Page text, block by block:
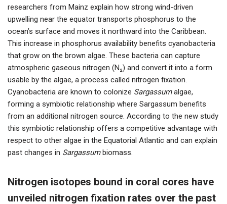
researchers from Mainz explain how strong wind-driven
upwelling near the equator transports phosphorus to the
ocean’s surface and moves it northward into the Caribbean.
This increase in phosphorus availability benefits cyanobacteria
that grow on the brown algae. These bacteria can capture
atmospheric gaseous nitrogen (N₂) and convert it into a form
usable by the algae, a process called nitrogen fixation.
Cyanobacteria are known to colonize Sargassumalgae,
forming a symbiotic relationship where Sargassum benefits
from an additional nitrogen source. According to the new study
this symbiotic relationship offers a competitive advantage with
respect to other algae in the Equatorial Atlantic and can explain
past changes in Sargassumbiomass.
Nitrogen isotopes bound in coral cores have
unveiled nitrogen fixation rates over the past